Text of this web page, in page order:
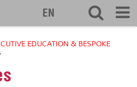
EN
EDUCATION & BESPOKE